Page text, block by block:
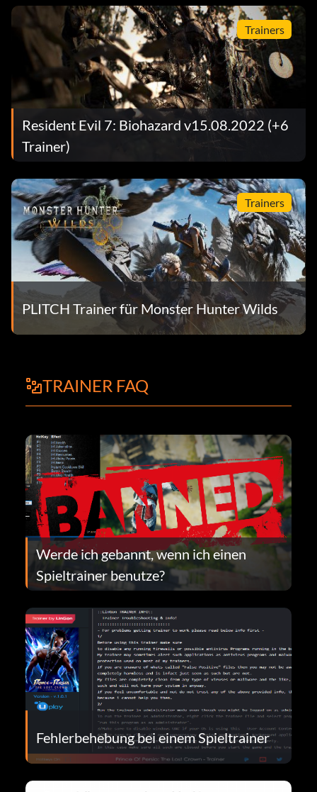
Trainers
Resident Evil 7: Biohazard v15.08.2022 (+6
Trainer)
Trainers
PLITCH Trainer für Monster Hunter Wilds
TRAINER FAQ
Werde ich gebannt, wenn ich einen
Spieltrainer benutze?
Fehlerbehebung bei einem Spieltrainer